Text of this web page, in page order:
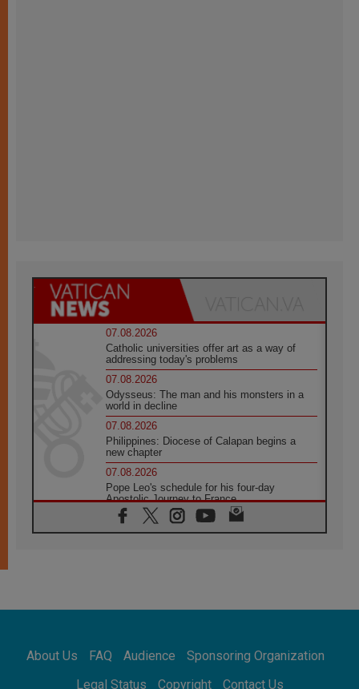
07.08.2026
Catholic universities offer art as a way of
addressing today's problems
07.08.2026
Odysseus: The man and his monsters in a
world in decline
07.08.2026
Philippines: Diocese of Calapan begins a
new chapter
07.08.2026
Pope Leo's schedule for his four-day
Apostolic Journey to France
07.08.2026
Bangladesh: Church walks alongside Dalits
07.08.2026
06.08.2026
About Us FAQ Audience
Sponsoring Organization
Legal Status
Copyright Contact Us